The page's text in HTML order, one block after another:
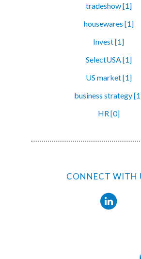
tradeshow [1]
housewares [1]
Invest [1]
SelectUSA [1]
US market [1]
business strategy
HR [0]
CONNECT WITH